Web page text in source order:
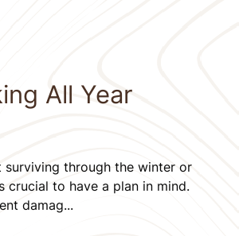
All Year
through the winter or
to have a plan in mind.
damag...